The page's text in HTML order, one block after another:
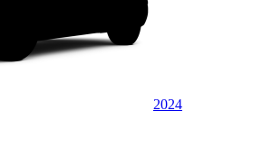
2024